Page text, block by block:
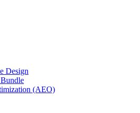
Design
(AEO)